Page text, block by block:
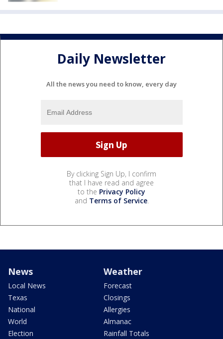
Daily Newsletter
All the news you need to know, every day
By clicking Sign Up, I confirm
that I have read and agree
to the Privacy Policy
and Terms of Service.
News
Local News
Texas
National
World
Election
Weather
Forecast
Closings
Allergies
Almanac
Rainfall Totals